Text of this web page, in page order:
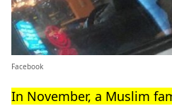
Facebook
In November, a Muslim